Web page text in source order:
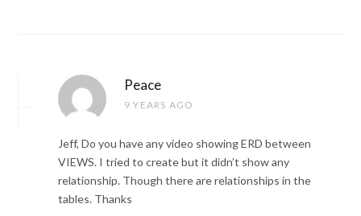
Peace
9 YEARS AGO
Jeff, Do you have any video showing ERD between
VIEWS. I tried to create but it didn’t show any
relationship. Though there are relationships in the
tables. Thanks